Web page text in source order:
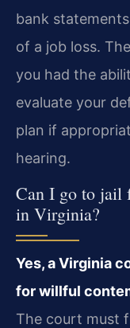
bank
of a job loss.
you had the
evaluate your
plan if
hearing.
Can I go to jail
in Virginia?
Yes, a Virginia
for willful
The court must